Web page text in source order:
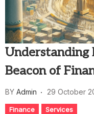
Understanding
Beacon of
BY Admin 29 October
Finance Services